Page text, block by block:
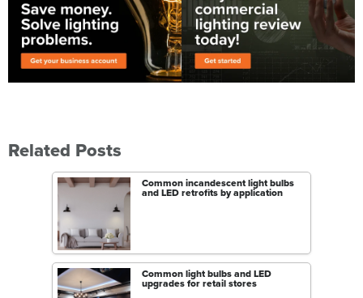
Related Posts
Common incandescent light bulbs
and LED retrofits by application
Common light bulbs and LED
upgrades for retail stores